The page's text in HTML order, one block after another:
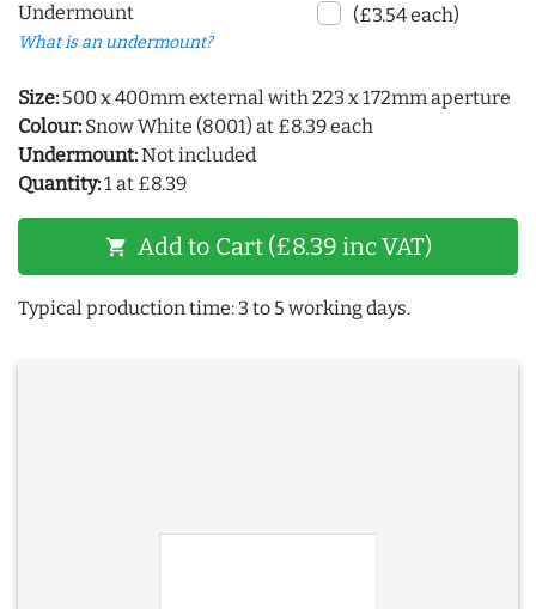
Undermount
What is an undermount?
(£3.54 each)
Size: 500 x 400mm external with 223 x 172mm aperture
Colour: Snow White (8001) at £8.39 each
Undermount:Not included
Quantity:1 at £8.39
shopping_cart Add to Cart (£8.39 inc VAT)
Typical production time: 3 to 5 working days.